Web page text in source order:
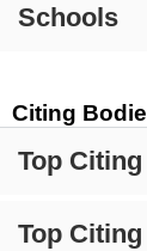
Schools
Citing
Top
Top